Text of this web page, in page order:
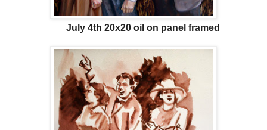
July 4th 20x20 oil on panel framed